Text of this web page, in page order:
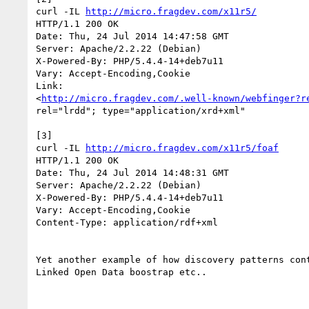
curl -IL
http://micro.fragdev.com/x11r5/
HTTP/1.1 200 OK
Date: Thu, 24 Jul 2014 14:47:58 GMT
Server: Apache/2.2.22 (Debian)
X-Powered-By: PHP/5.4.4-14+deb7u11
Vary: Accept-Encoding,Cookie
Link:
<http://micro.fragdev.com/.well-known/
rel="lrdd"; type="application/xrd+xml"
[3]
curl -IL
http://micro.fragdev.com/x11r5/foaf
HTTP/1.1 200 OK
Date: Thu, 24 Jul 2014 14:48:31 GMT
Server: Apache/2.2.22 (Debian)
X-Powered-By: PHP/5.4.4-14+deb7u11
Vary: Accept-Encoding,Cookie
Content-Type: application/rdf+xml
Yet another example of how discovery patterns
Linked Open Data boostrap etc..